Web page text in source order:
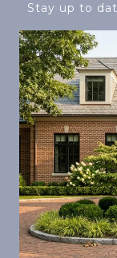
Stay up to